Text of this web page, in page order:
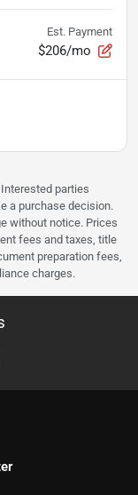
Est. Payment
$206/mo
parties
a purchase decision.
without notice. Prices
fees and taxes, title
preparation fees,
charges.